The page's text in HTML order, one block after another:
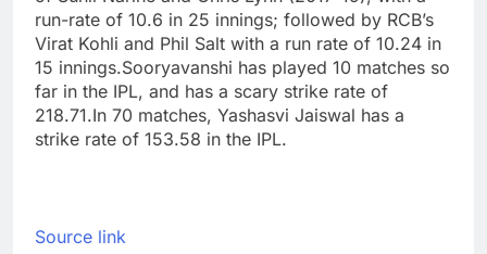
run-rate of 10.6 in 25 innings; followed by RCB’s
Virat Kohli and Phil Salt with a run rate of 10.24 in
15 innings.Sooryavanshi has played 10 matches so
far in the IPL, and has a scary strike rate of
218.71.In 70 matches, Yashasvi Jaiswal has a
strike rate of 153.58 in the IPL.
Source link